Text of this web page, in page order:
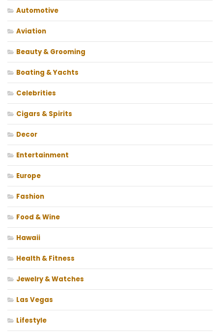
Automotive
Aviation
Beauty & Grooming
Boating & Yachts
Celebrities
Cigars & Spirits
Decor
Entertainment
Europe
Fashion
Food & Wine
Hawaii
Health & Fitness
Jewelry & Watches
Las Vegas
Lifestyle